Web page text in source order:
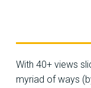
With 40+ views
myriad of ways